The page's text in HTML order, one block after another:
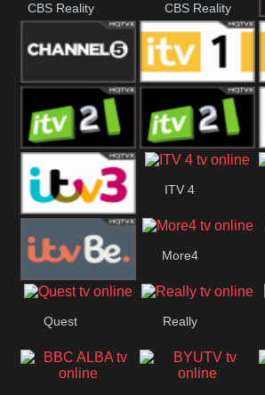
CBS Reality CBS Reality
+1
Channel Five ITV
ITV 2
ITV 3 +1
ITV 4
More4
Quest Really